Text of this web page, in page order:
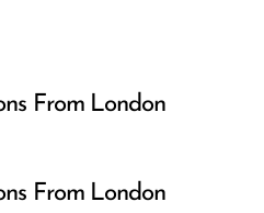
From London
From London